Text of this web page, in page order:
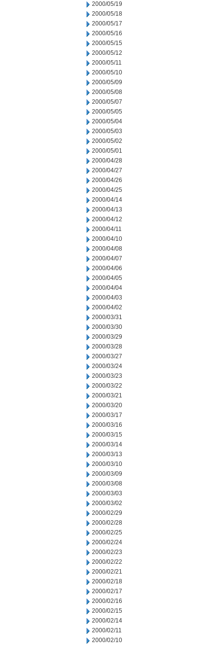
2000/05/19
2000/05/18
2000/05/17
2000/05/16
2000/05/15
2000/05/12
2000/05/11
2000/05/10
2000/05/09
2000/05/08
2000/05/07
2000/05/05
2000/05/04
2000/05/03
2000/05/02
2000/05/01
2000/04/28
2000/04/27
2000/04/26
2000/04/25
2000/04/14
2000/04/13
2000/04/12
2000/04/11
2000/04/10
2000/04/08
2000/04/07
2000/04/06
2000/04/05
2000/04/04
2000/04/03
2000/04/02
2000/03/31
2000/03/30
2000/03/29
2000/03/28
2000/03/27
2000/03/24
2000/03/23
2000/03/22
2000/03/21
2000/03/20
2000/03/17
2000/03/16
2000/03/15
2000/03/14
2000/03/13
2000/03/10
2000/03/09
2000/03/08
2000/03/03
2000/03/02
2000/02/29
2000/02/28
2000/02/25
2000/02/24
2000/02/23
2000/02/22
2000/02/21
2000/02/18
2000/02/17
2000/02/16
2000/02/15
2000/02/14
2000/02/11
2000/02/10